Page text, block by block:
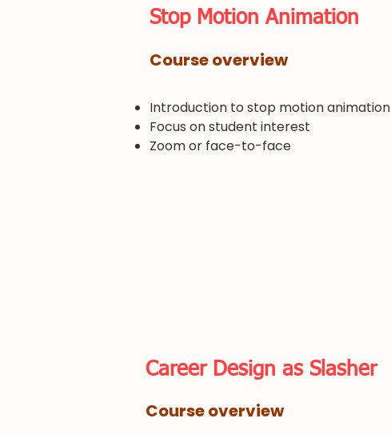
​Stop Motion Animation
​Course overview
Introduction to stop motion animation
Focus on student interest
​Zoom or face-to-face
​Career Design as Slasher
​Course overview